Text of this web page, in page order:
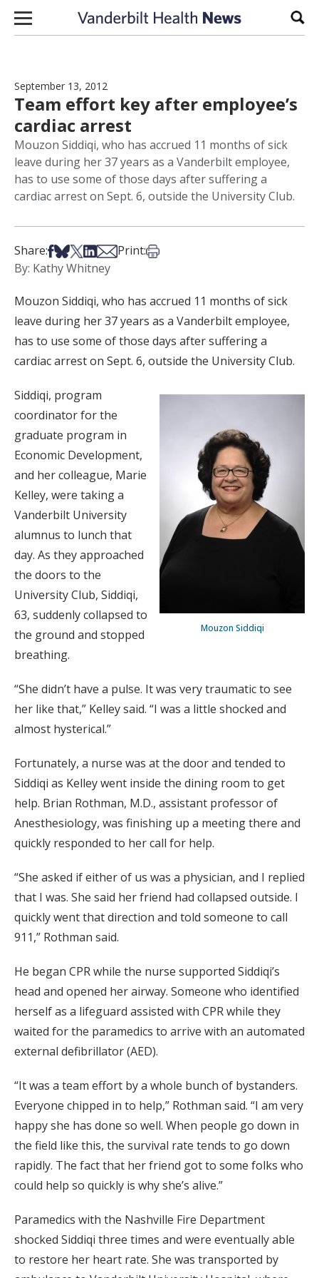
Skip to content
September 13, 2012
Team effort key after employee’s
cardiac arrest
Mouzon Siddiqi, who has accrued 11 months of sick
leave during her 37 years as a Vanderbilt employee,
has to use some of those days after suffering a
cardiac arrest on Sept. 6, outside the University Club.
Share:Share on Facebook
Share on Bsky
Share on X
Share on LinkedIn
Share via Email
Print:Print this article
By: Kathy Whitney
Mouzon Siddiqi, who has accrued 11 months of sick
leave during her 37 years as a Vanderbilt employee,
has to use some of those days after suffering a
cardiac arrest on Sept. 6, outside the University Club.
Mouzon Siddiqi
Siddiqi, program
coordinator for the
graduate program in
Economic Development,
and her colleague, Marie
Kelley, were taking a
Vanderbilt University
alumnus to lunch that
day. As they approached
the doors to the
University Club, Siddiqi,
63, suddenly collapsed to
the ground and stopped
breathing.
“She didn’t have a pulse. It was very traumatic to see
her like that,” Kelley said. “I was a little shocked and
almost hysterical.”
Fortunately, a nurse was at the door and tended to
Siddiqi as Kelley went inside the dining room to get
help. Brian Rothman, M.D., assistant professor of
Anesthesiology, was finishing up a meeting there and
quickly responded to her call for help.
“She asked if either of us was a physician, and I replied
that I was. She said her friend had collapsed outside. I
quickly went that direction and told someone to call
911,” Rothman said.
He began CPR while the nurse supported Siddiqi’s
head and opened her airway. Someone who identified
herself as a lifeguard assisted with CPR while they
waited for the paramedics to arrive with an automated
external defibrillator (AED).
“It was a team effort by a whole bunch of bystanders.
Everyone chipped in to help,” Rothman said. “I am very
happy she has done so well. When people go down in
the field like this, the survival rate tends to go down
rapidly. The fact that her friend got to some folks who
could help so quickly is why she’s alive.”
Paramedics with the Nashville Fire Department
shocked Siddiqi three times and were eventually able
to restore her heart rate. She was transported by